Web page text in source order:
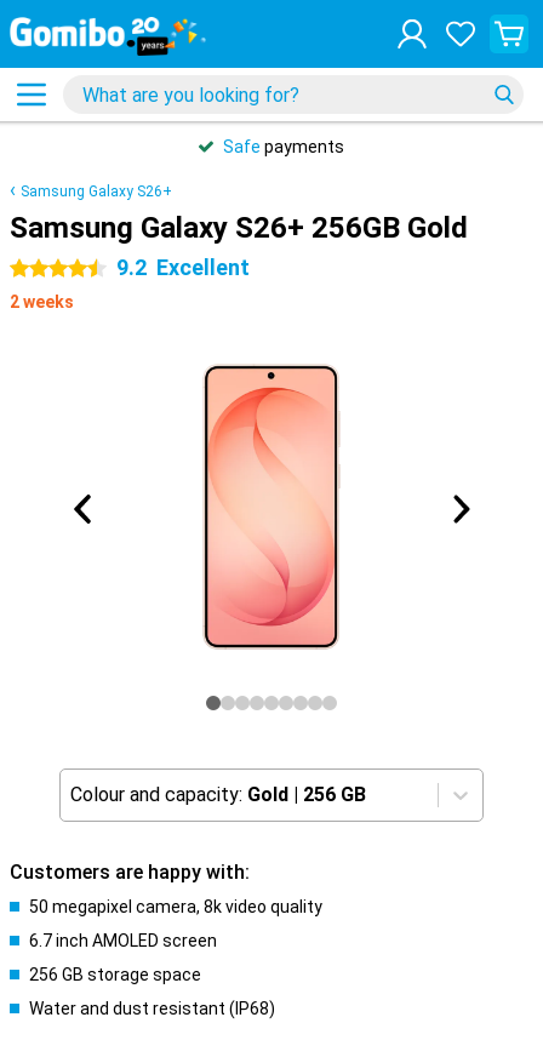
Safe payments
Samsung Galaxy S26+
Samsung Galaxy S26+ 256GB Gold
4.5 stars 9.2 Excellent
2 weeks
Colour and capacity: Gold | 256 GB
Customers are happy with:
50 megapixel camera, 8k video quality
6.7 inch AMOLED screen
256 GB storage space
Water and dust resistant (IP68)